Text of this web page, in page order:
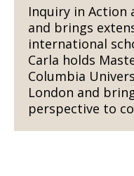
Inquiry in Action
and brings
international
Carla holds
Columbia
London and
perspective to